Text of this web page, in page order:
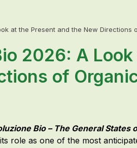
at the Present and the New Directions
2026: A
of
Bio – The General States
role as one of the most